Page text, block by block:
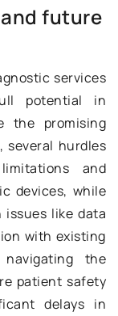
future
services
potential in
the promising
several hurdles
and
devices, while
issues like data
with existing
navigating the
patient safety
delays in